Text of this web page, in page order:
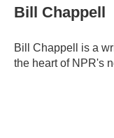
e
b
o
k
r
k
e
I
n
i
l
Bill Chappell
Bill Chappell is a
the heart of NPR's